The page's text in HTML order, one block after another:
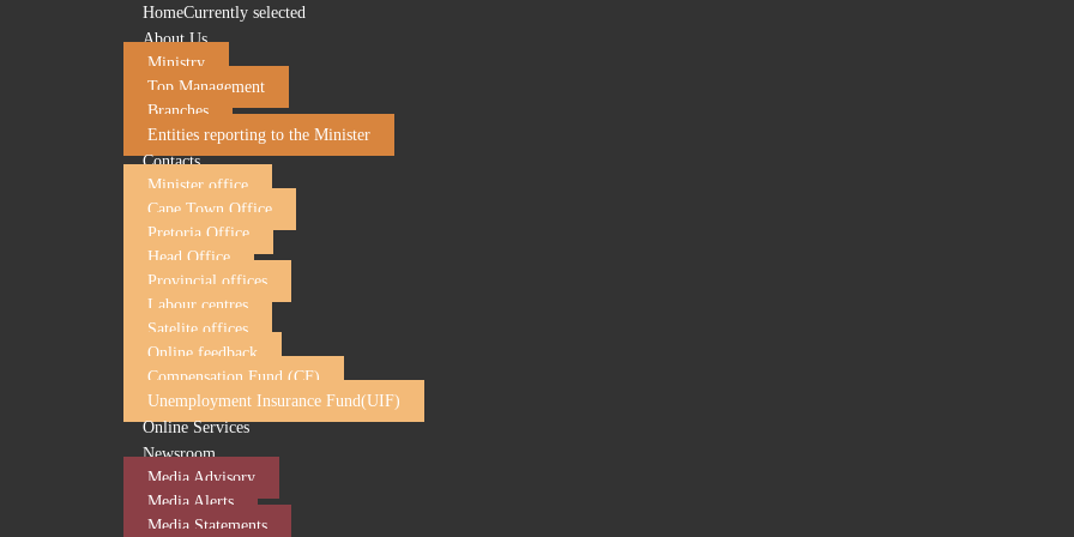
HomeCurrently selected
About Us
Ministry
Top Management
Branches
Entities reporting to the Minister
Contacts
Minister office
Cape Town Office
Pretoria Office
Head Office
Provincial offices
Labour centres
Satelite offices
Online feedback
Compensation Fund (CF)
Unemployment Insurance Fund(UIF)
Online Services
Newsroom
Media Advisory
Media Alerts
Media Statements
Department of Employment and Labour call for proposals on training or workshops session on labour laws to
29 January 2026
The Department of Employment and Labour is inviting labour service organisations from all provinces to submit proposals on training or
The call for proposals from organisations such as non-profit organisations (NPOs) and public benefit organisations (PBOs) targets
The training should focus on the following: